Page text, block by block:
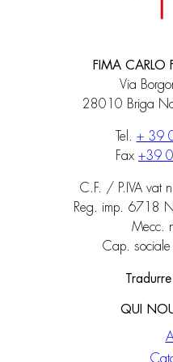
FIMA CARLO
Via
28010 Briga
Tel. + 39
Fax +39
C.F. / P.IVA vat
Reg. imp. 6718
Mecc.
Cap.
QUI